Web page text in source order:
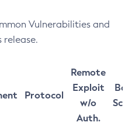
Vulnerabilities and
release.
Protocol
Remote
Exploit
w/o
Auth.